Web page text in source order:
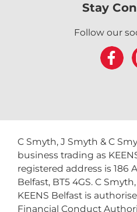
Stay
Follow our
C Smyth, J Smyth & C
business trading as
registered address is 186
Belfast, BT5 4GS. C
KEENS Belfast is
Financial Conduct